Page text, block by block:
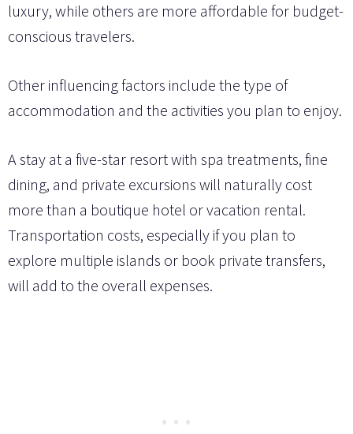
luxury, while others are more affordable for budget-
conscious travelers.
Other influencing factors include the type of
accommodation and the activities you plan to enjoy.
A stay at a five-star resort with spa treatments, fine
dining, and private excursions will naturally cost
more than a boutique hotel or vacation rental.
Transportation costs, especially if you plan to
explore multiple islands or book private transfers,
will add to the overall expenses.